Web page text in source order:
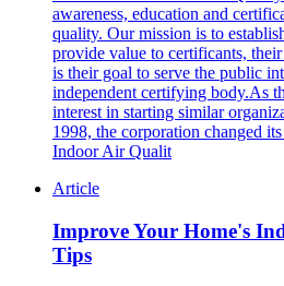
awareness, education and
quality. Our mission is to
provide value to certificants,
is their goal to serve the public
independent certifying body.As
interest in starting similar
1998, the corporation changed
Indoor Air Qualit
Article
Improve Your Home's
Tips